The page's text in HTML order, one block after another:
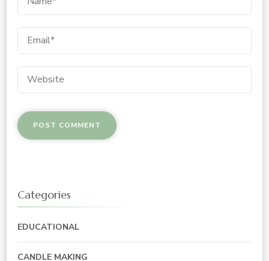
Categories
EDUCATIONAL
CANDLE MAKING